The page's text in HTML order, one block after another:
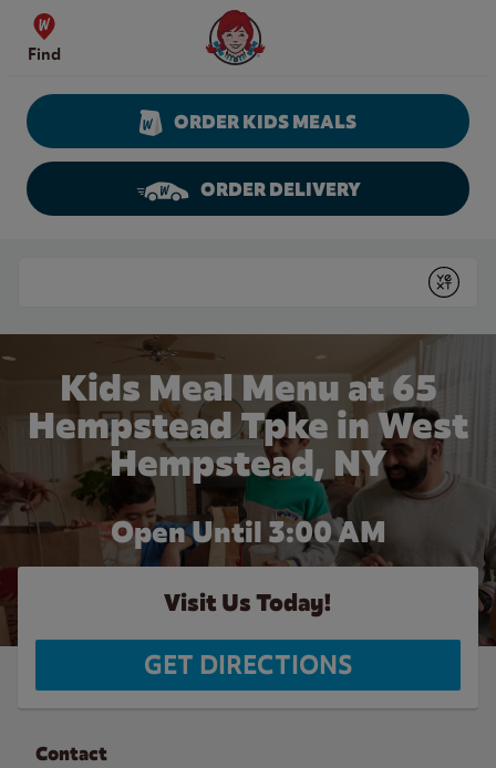
Skip to content
Find
Wendy's Website Home
ORDER KIDS MEALS
ORDER DELIVERY
Submit
Kids Meal Menu at 65
Hempstead Tpke in West
Hempstead, NY
Open Until 3:00 AM
Visit Us Today!
GET DIRECTIONS
Contact